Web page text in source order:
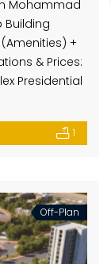
Mohammad
Building
(Amenities) +
& Prices:
Presidential
1
Off-Plan